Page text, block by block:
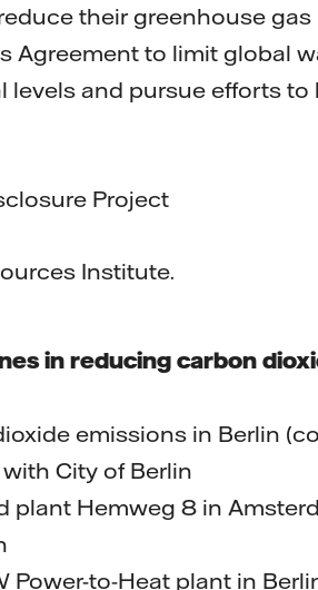
their greenhouse gas
Agreement to limit global
levels and pursue efforts to
Project
Institute.
in reducing carbon
emissions in Berlin
City of Berlin
plant Hemweg 8 in
Power-to-Heat plant in